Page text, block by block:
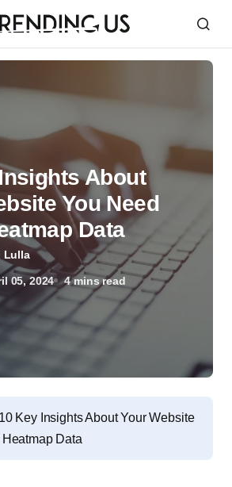
Lulla
05, 2024 4 mins read
About
You Need
Data
10 Key Insights About Your Website
Data